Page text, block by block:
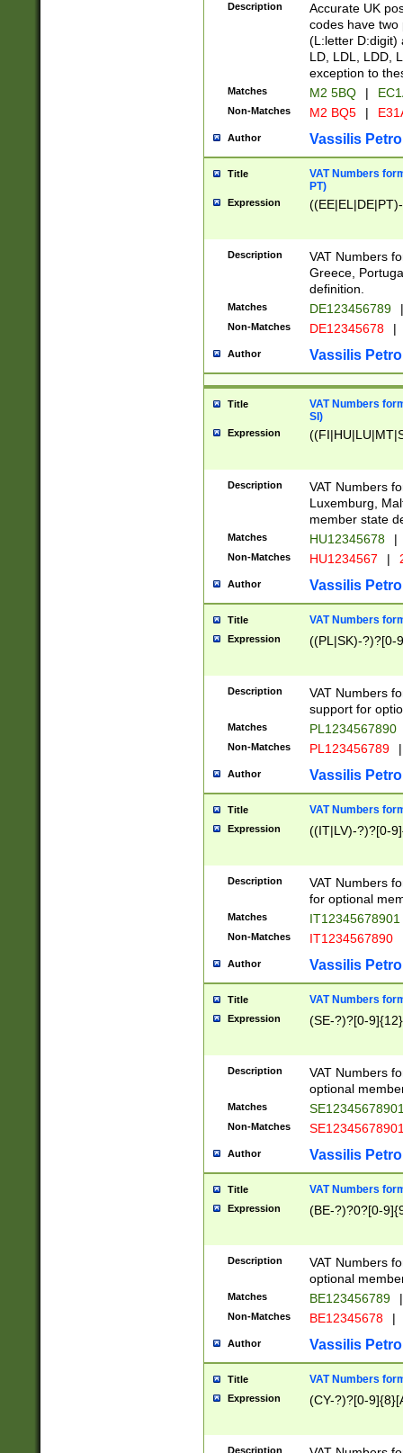
Description
Accurate UK
codes have two
(L:letter D:digit)
LD, LDL, LDD,
exception to
Matches M2 5BQ |
Non-Matches M2 BQ5 |
Author Vassilis
Title
VAT Numbers
PT)
Expression
Description
VAT Numbers
Greece,
definition.
Matches DE123456789 |
Non-Matches DE12345678 |
Author Vassilis
Title
VAT Numbers
SI)
Expression
Description
VAT Numbers
Luxemburg,
member state
Matches HU12345678 |
Non-Matches HU1234567 |
Author Vassilis
Title VAT Numbers
Expression ((PL|SK)-?)?[0-
Description
VAT Numbers
support for
Matches PL1234567890
Non-Matches PL123456789 |
Author Vassilis
Title VAT Numbers
Expression ((IT|LV)-?)?[0-
Description
VAT Numbers
for optional
Matches IT12345678901
Non-Matches IT1234567890
Author Vassilis
Title VAT Numbers
Expression (SE-?)?[0-9]{12}
Description
VAT Numbers
optional
Matches
Non-Matches
Author Vassilis
Title VAT Numbers
Expression (BE-?)?0?[0-
Description
VAT Numbers
optional
Matches BE123456789 |
Non-Matches BE12345678 |
Author Vassilis
Title VAT Numbers
Expression (CY-?)?[0-
Description